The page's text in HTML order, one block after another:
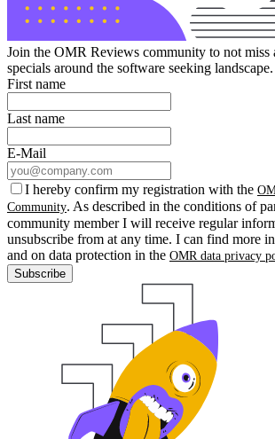
Join the OMR Reviews community to not miss
specials around the software seeking landscape.
First name
Last name
E-Mail
I hereby confirm my registration with the
Community. As described in the conditions of
community member I will receive regular
unsubscribe from at any time. I can find more
and on data protection in the OMR data privacy
Subscribe